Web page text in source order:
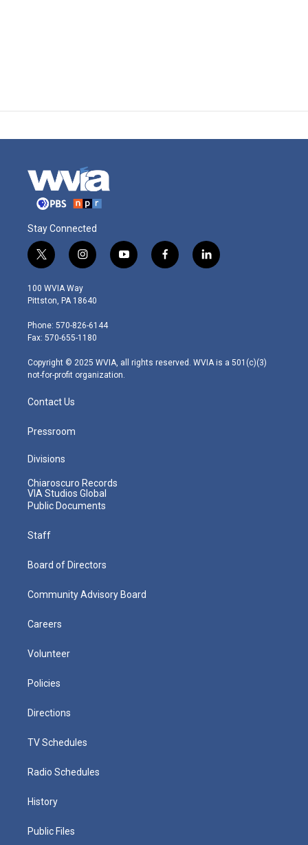
Stay Connected
t
w
i
t
e
r
i
n
s
t
g
r
m
y
o
f
a
l
i
100 WVIA Way
Pittston, PA 18640
Phone: 570-826-6144
Fax: 570-655-1180
Copyright © 2025 WVIA, all rights reserved. WVIA is a 501(c)(3)
not-for-profit organization.
Contact Us
Pressroom
Divisions
Chiaroscuro Records
VIA Studios Global
Public Documents
Staff
Board of Directors
Community Advisory Board
Careers
Volunteer
Policies
Directions
TV Schedules
Radio Schedules
History
Public Files